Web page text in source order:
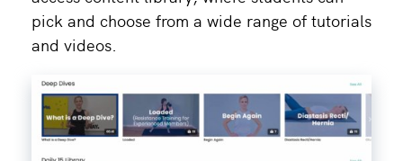
pick and choose from a wide range of tutorials
and videos.